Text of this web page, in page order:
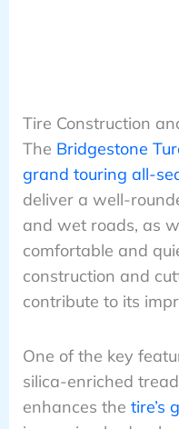
Tire Construction
The Bridgestone
grand touring all-
deliver a well-
and wet roads, as
comfortable and
construction and
contribute to its
One of the key
silica-enriched
enhances the tire’s